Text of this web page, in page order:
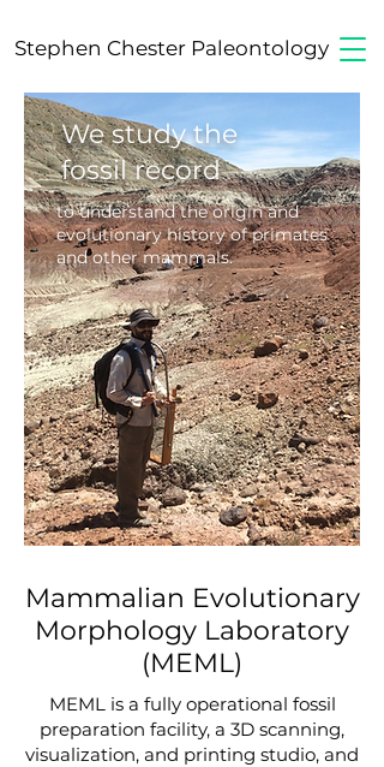
Stephen Chester Paleontology
We study the
fossil record
to understand the origin and
evolutionaryhistoryofprimates
and other mammals.
Mammalian Evolutionary
Morphology Laboratory
(MEML)
MEML is a fully operational fossil
preparation facility, a 3D scanning,
visualization, and printing studio, and